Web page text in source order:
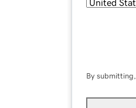
By